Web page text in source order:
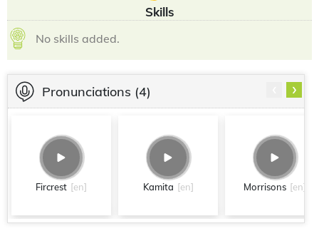
Skills
No skills added.
Pronunciations (4)
Fircrest [en] Kamita [en] Morrisons [en]
›